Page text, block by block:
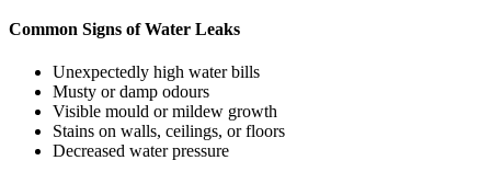
Common Signs of Water Leaks
Unexpectedly high water bills
Musty or damp odours
Visible mould or mildew growth
Stains on walls, ceilings, or floors
Decreased water pressure